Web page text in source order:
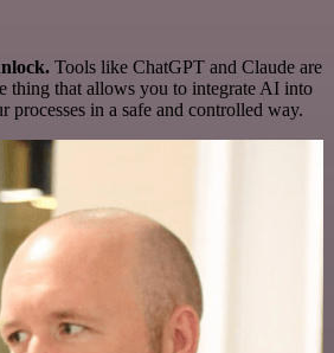
Tools like ChatGPT and Claude are
thing that allows you to integrate AI into
processes in a safe and controlled way.